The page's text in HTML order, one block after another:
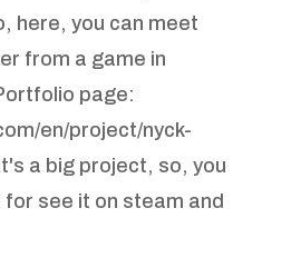
here, you can meet
from a game in
page:
en/project/nyck-
a big project, so, you
see it on steam and